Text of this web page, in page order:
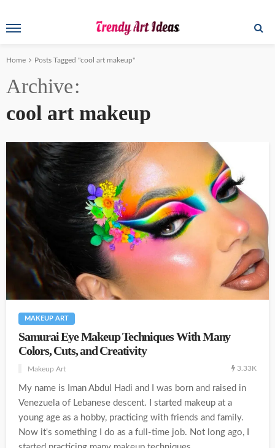
Home Posts Tagged "cool art makeup"
Archive
cool art makeup
MAKEUP ART
Samurai Eye Makeup Techniques With Many
Colors, Cuts, and Creativity
Makeup Art 3.33K
My name is Iman Abdul Hadi and I was born and raised in
Venezuela of Lebanese descent. I started makeup at a
young age as a hobby, practicing with friends and family.
Now it's something I do as a full-time job. Not long ago, I